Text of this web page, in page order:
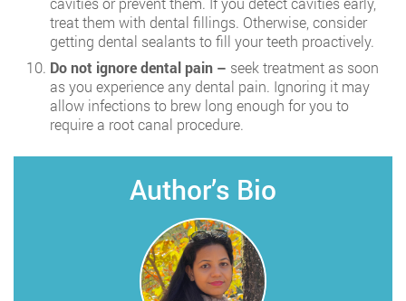
treat them with dental fillings. Otherwise, consider
getting dental sealants to fill your teeth proactively.
Do not ignore dental pain – seek treatment as soon
as you experience any dental pain. Ignoring it may
allow infections to brew long enough for you to
require a root canal procedure.
Author’s Bio